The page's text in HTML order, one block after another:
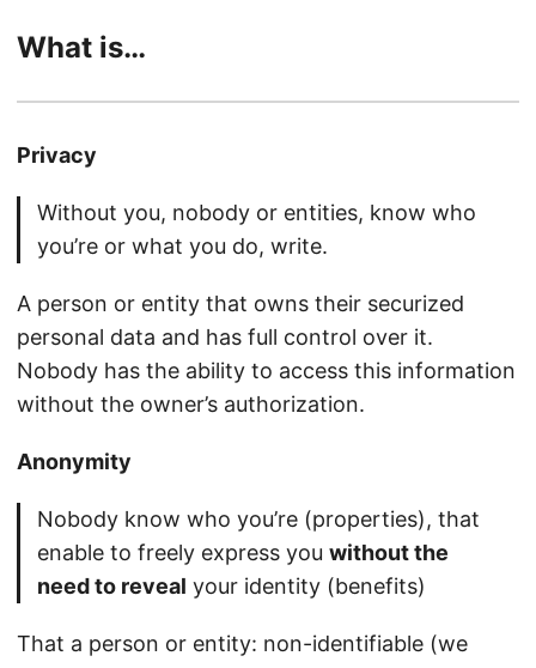
What is…
Privacy
Without you, nobody or entities, know who
you’re or what you do, write.
A person or entity that owns their securized
personal data and has full control over it.
Nobody has the ability to access this information
without the owner’s authorization.
Anonymity
Nobody know who you’re (properties), that
enable to freely express you without the
need to reveal your identity (benefits)
That a person or entity: non-identifiable (we